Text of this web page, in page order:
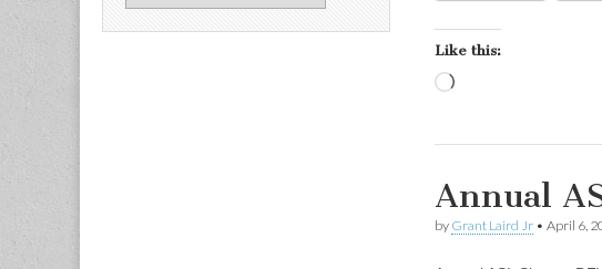
Like this:
Annual
by Grant Laird Jr • April 6,